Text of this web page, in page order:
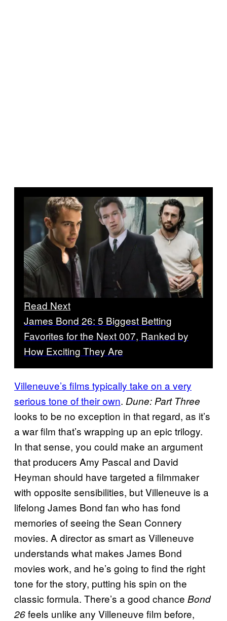
Read Next
James Bond 26: 5 Biggest Betting
Favorites for the Next 007, Ranked by
How Exciting They Are
Villeneuve’s films typically take on a very
serious tone of their own. Dune: Part Three
looks to be no exception in that regard, as it’s
a war film that’s wrapping up an epic trilogy.
In that sense, you could make an argument
that producers Amy Pascal and David
Heyman should have targeted a filmmaker
with opposite sensibilities, but Villeneuve is a
lifelong James Bond fan who has fond
memories of seeing the Sean Connery
movies. A director as smart as Villeneuve
understands what makes James Bond
movies work, and he’s going to find the right
tone for the story, putting his spin on the
classic formula. There’s a good chance Bond
26feels unlike any Villeneuve film before,